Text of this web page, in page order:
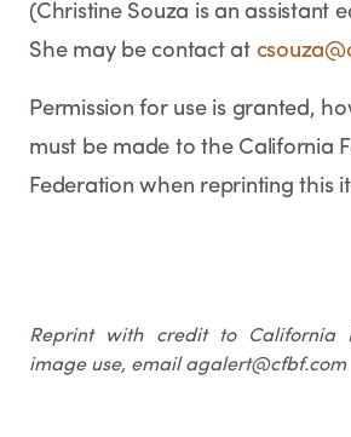
(Christine Souza is an assistant
She may be contact at
Permission for use is granted,
must be made to the California
Federation when reprinting this
Reprint with credit to California
image use, email agalert@cfbf.com